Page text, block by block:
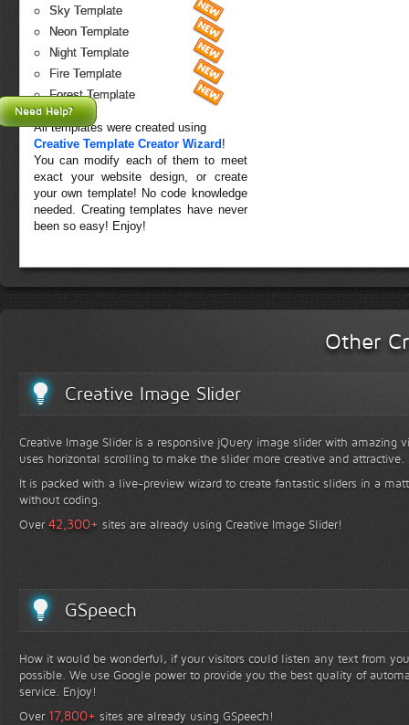
Sky Template
Neon Template
Night Template
Fire Template
Forest Template
All templates were created using
Creative Template Creator Wizard !
You can modify each of them to meet
exact your website design, or create
your own template! No code knowledge
needed. Creating templates have never
been so easy! Enjoy!
Other
Creative Image Slider
Creative Image Slider is a responsive jQuery image slider with amazing
uses horizontal scrolling to make the slider more creative and attractive.
It is packed with a live-preview wizard to create fantastic sliders in a
without coding.
Over42,300+ sites are already using Creative Image Slider!
GSpeech
How it would be wonderful, if your visitors could listen any text from
possible. We use Google power to provide you the best quality of
service. Enjoy!
Over 17,800+ sites are already using GSpeech!
Need Help?